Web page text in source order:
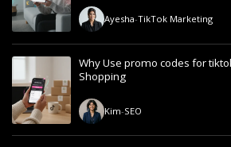
Ayesha-TikTok Marketing
Why Use promo codes for
Shopping
Kim-SEO